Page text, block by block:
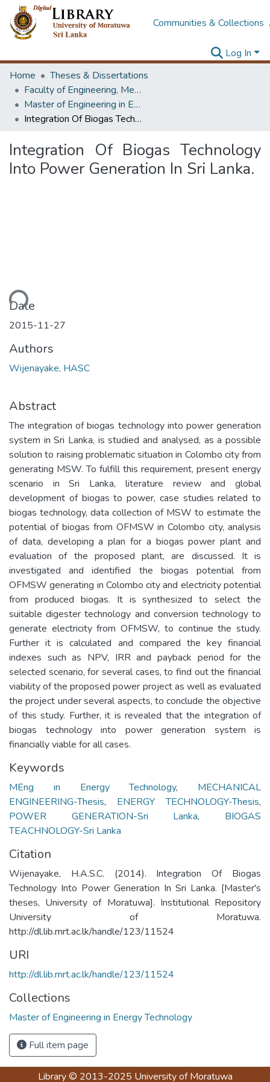
Communities & Collections
Log In
Home
Theses & Dissertations
Faculty of Engineering, Mechanical Engineering
Master of Engineering in Energy Technology
Integration Of Biogas Technology Into Power Generation In Sri Lanka.
Integration Of Biogas Technology
Into Power Generation In Sri Lanka.
Date
2015-11-27
Authors
Wijenayake, HASC
Abstract
The integration of biogas technology into power generation
system in Sri Lanka, is studied and analysed, as a possible
solution to raising problematic situation in Colombo city from
generating MSW. To fulfill this requirement, present energy
scenario in Sri Lanka, literature review and global
development of biogas to power, case studies related to
biogas technology, data collection of MSW to estimate the
potential of biogas from OFMSW in Colombo city, analysis
of data, developing a plan for a biogas power plant and
evaluation of the proposed plant, are discussed. It is
investigated and identified the biogas potential from
OFMSW generating in Colombo city and electricity potential
from produced biogas. It is synthesized to select the
suitable digester technology and conversion technology to
generate electricity from OFMSW, to continue the study.
Further it is calculated and compared the key financial
indexes such as NPV, IRR and payback period for the
selected scenario, for several cases, to find out the financial
viability of the proposed power project as well as evaluated
the project under several aspects, to conclude the objective
of this study. Further, it is revealed that the integration of
biogas technology into power generation system is
financially viable for all cases.
Keywords
MEng in Energy Technology, MECHANICAL
ENGINEERING-Thesis, ENERGY TECHNOLOGY-Thesis,
POWER GENERATION-Sri Lanka, BIOGAS
TEACHNOLOGY-Sri Lanka
Citation
Wijenayake, H.A.S.C. (2014). Integration Of Biogas
Technology Into Power Generation In Sri Lanka. [Master's
theses, University of Moratuwa]. Institutional Repository
University of Moratuwa.
http://dl.lib.mrt.ac.lk/handle/123/11524
URI
http://dl.lib.mrt.ac.lk/handle/123/11524
Collections
Master of Engineering in Energy Technology
Full item page
Library© 2013-2025 University of Moratuwa